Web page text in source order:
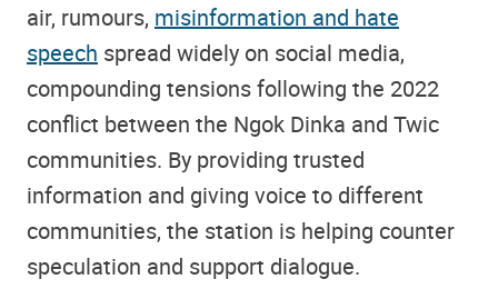
air, rumours, misinformation and hate
speech spread widely on social media,
compounding tensions following the 2022
conflict between the Ngok Dinka and Twic
communities. By providing trusted
information and giving voice to different
communities, the station is helping counter
speculation and support dialogue.